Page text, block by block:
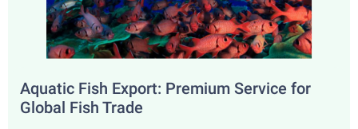
Aquatic Fish Export: Premium Service for
Global Fish Trade